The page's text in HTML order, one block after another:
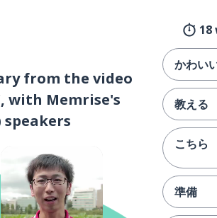
from the video
with Memrise's
speakers
18
かわい
教える
こちら
準備